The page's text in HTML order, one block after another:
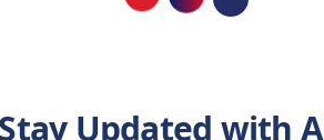
Loading...
Stay Updated with